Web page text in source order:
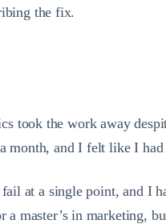
the fix.
the work away
and I felt like I had
at a single point, and
master’s in marketing,